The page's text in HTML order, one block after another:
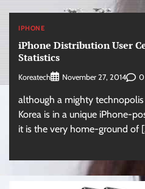
IPHONE
iPhone Distribution User
Statistics
Koreatech November 27, 2014 0
although a mighty
Korea is in a unique iPhone-
it is the very home-ground of